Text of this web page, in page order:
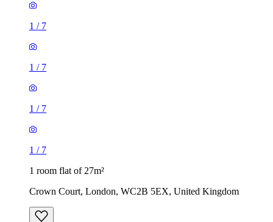
1/
1/
1 room flat of 27m²
Crown Court, London, WC2B 5EX, United Kingdom
2 rooms flat of 11m²
Caledonian Road, London, N7 9GU, United Kingdom